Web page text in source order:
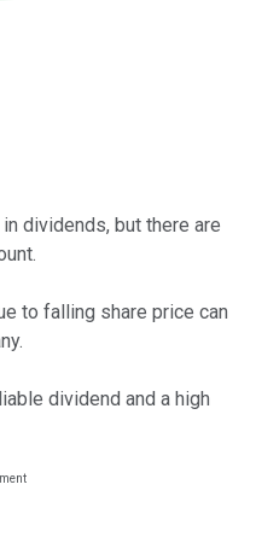
dividends, but there are
to falling share price can
dividend and a high